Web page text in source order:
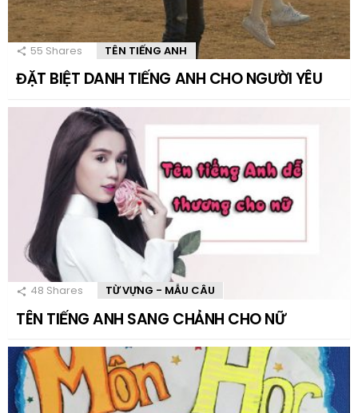
55 Shares TÊN TIẾNG ANH
ĐẶT BIỆT DANH TIẾNG ANH CHO NGƯỜI YÊU
48 Shares TỪ VỰNG - MẪU CÂU
TÊN TIẾNG ANH SANG CHẢNH CHO NỮ